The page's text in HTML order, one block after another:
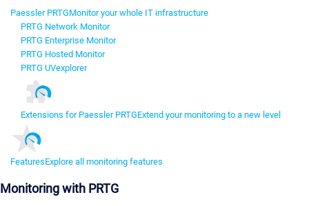
Paessler PRTGMonitor your whole IT infrastructure
PRTG Network Monitor
PRTG Enterprise Monitor
PRTG Hosted Monitor
PRTG UVexplorer
Extensions for Paessler PRTGExtend your monitoring to a new level
FeaturesExplore all monitoring features
Monitoring with PRTG